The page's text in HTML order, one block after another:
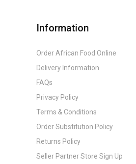
Information
Order African Food Online
Delivery Information
FAQs
Privacy Policy
Terms & Conditions
Order Substitution Policy
Returns Policy
Seller Partner Store Sign Up